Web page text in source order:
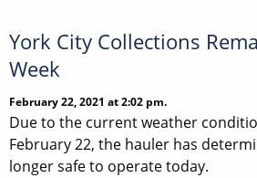
York City Collections
Week
February 22, 2021 at 2:02 pm.
Due to the current weather
February 22, the hauler has
longer safe to operate today.